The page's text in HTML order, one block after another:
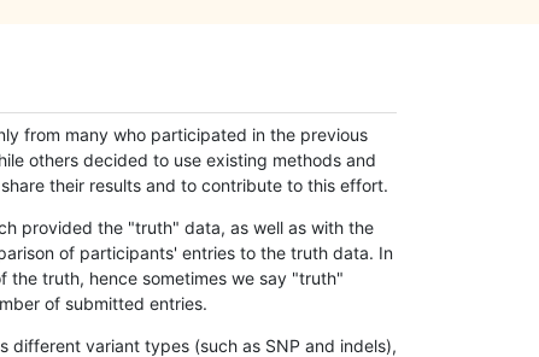
from many who participated in the previous
others decided to use existing methods and
their results and to contribute to this effort.
provided the "truth" data, as well as with the
of participants' entries to the truth data. In
truth, hence sometimes we say "truth"
of submitted entries.
different variant types (such as SNP and indels),